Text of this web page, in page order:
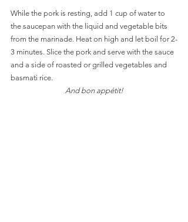
While the pork is resting, add 1 cup of water to
the saucepan with the liquid and vegetable bits
from the marinade. Heat on high and let boil for 2-
3 minutes. Slice the pork and serve with the sauce
and a side of roasted or grilled vegetables and
basmati rice.
And bon appétit!